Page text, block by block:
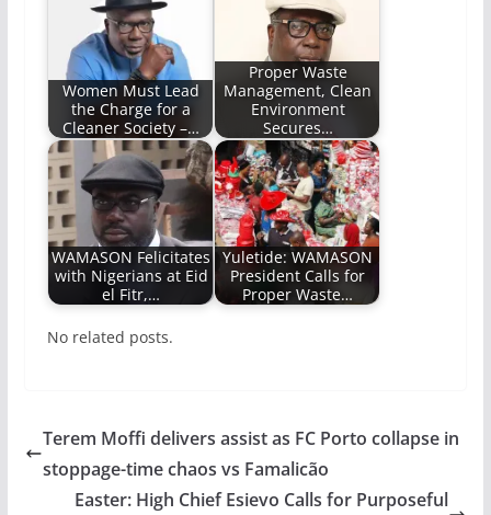
Women Must Lead
the Charge for a
Cleaner Society –…
Proper Waste
Management, Clean
Environment
Secures…
WAMASON Felicitates
with Nigerians at Eid
el Fitr,…
Yuletide: WAMASON
President Calls for
Proper Waste…
No related posts.
Terem Moffi delivers assist as FC Porto collapse in
stoppage-time chaos vs Famalicão
Easter: High Chief Esievo Calls for Purposeful